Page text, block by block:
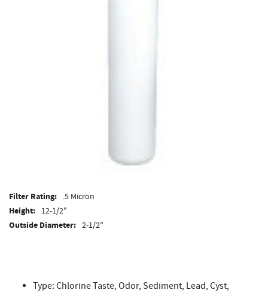
Filter Rating: .5 Micron
Height: 12-1/2"
Outside Diameter: 2-1/2"
Type: Chlorine Taste, Odor, Sediment, Lead, Cyst,